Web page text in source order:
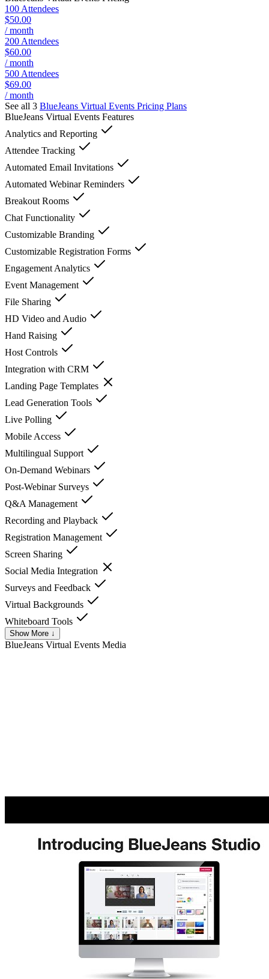
100 Attendees
$50.00
/ month
200 Attendees
$60.00
/ month
500 Attendees
$69.00
/ month
See all 3 BlueJeans Virtual Events Pricing Plans
BlueJeans Virtual Events Features
Analytics and Reporting
Attendee Tracking
Automated Email Invitations
Automated Webinar Reminders
Breakout Rooms
Chat Functionality
Customizable Branding
Customizable Registration Forms
Engagement Analytics
Event Management
File Sharing
HD Video and Audio
Hand Raising
Host Controls
Integration with CRM
Landing Page Templates
Lead Generation Tools
Live Polling
Mobile Access
Multilingual Support
On-Demand Webinars
Post-Webinar Surveys
Q&A Management
Recording and Playback
Registration Management
Screen Sharing
Social Media Integration
Surveys and Feedback
Virtual Backgrounds
Whiteboard Tools
Show More ↓
BlueJeans Virtual Events Media